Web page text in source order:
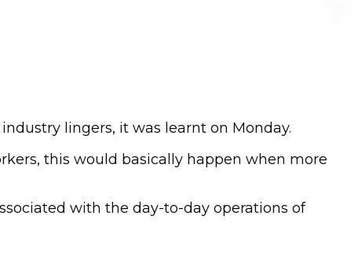
lingers, it was learnt on Monday.
this would basically happen when more
with the day-to-day operations of